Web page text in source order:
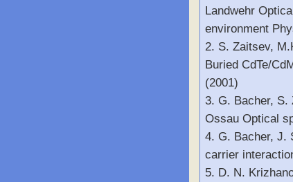
Landwehr
environment
2. S. Zaitsev,
Buried CdTe/
(2001)
3. G. Bacher, S.
Ossau Optical
4. G. Bacher, J.
carrier
5. D. N.